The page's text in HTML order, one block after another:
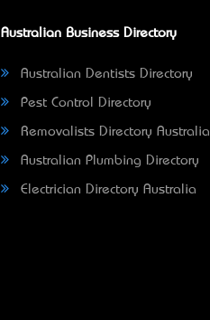
Australian Business Directory
Australian Dentists Directory
Pest Control Directory
Removalists Directory Australia
Australian Plumbing Directory
Electrician Directory Australia